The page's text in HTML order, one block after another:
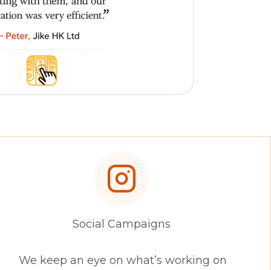
Social Campaigns
We keep an eye on what’s working on